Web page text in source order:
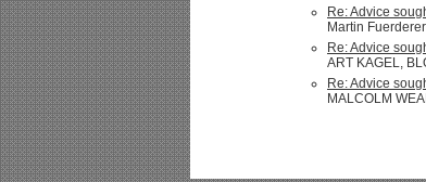
Re: Advice
Martin
Re: Advice
ART KAGEL,
Re: Advice
MALCOLM